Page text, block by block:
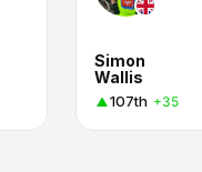
Simon
Wallis
107th +35